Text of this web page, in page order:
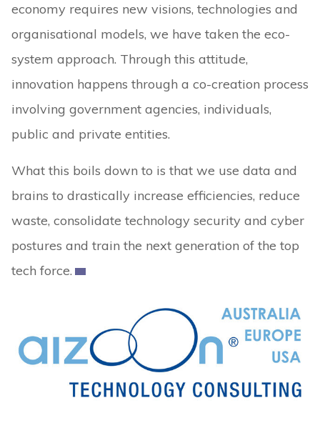
economy requires new visions, technologies and
organisational models, we have taken the eco-
system approach. Through this attitude,
innovation happens through a co-creation process
involving government agencies, individuals,
public and private entities.
What this boils down to is that we use data and
brains to drastically increase efficiencies, reduce
waste, consolidate technology security and cyber
postures and train the next generation of the top
tech force.